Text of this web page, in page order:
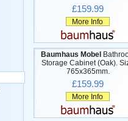
£159.99
More Info
Baumhaus Mobel
Storage Cabinet (Oak).
765x365mm.
£159.99
More Info